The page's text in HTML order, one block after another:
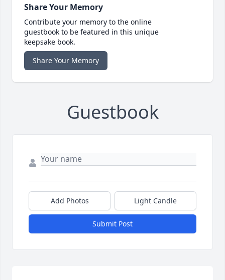
Share Your Memory
Contribute your memory to the online
guestbook to be featured in this unique
keepsake book.
Share Your Memory
Guestbook
Add Photos Light Candle
Submit Post